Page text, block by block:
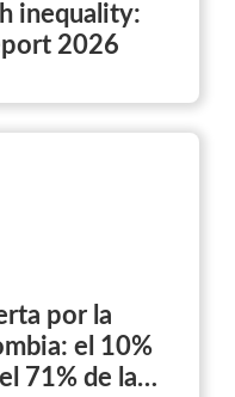
inequality:
2026
por la
el 10%
71% de la